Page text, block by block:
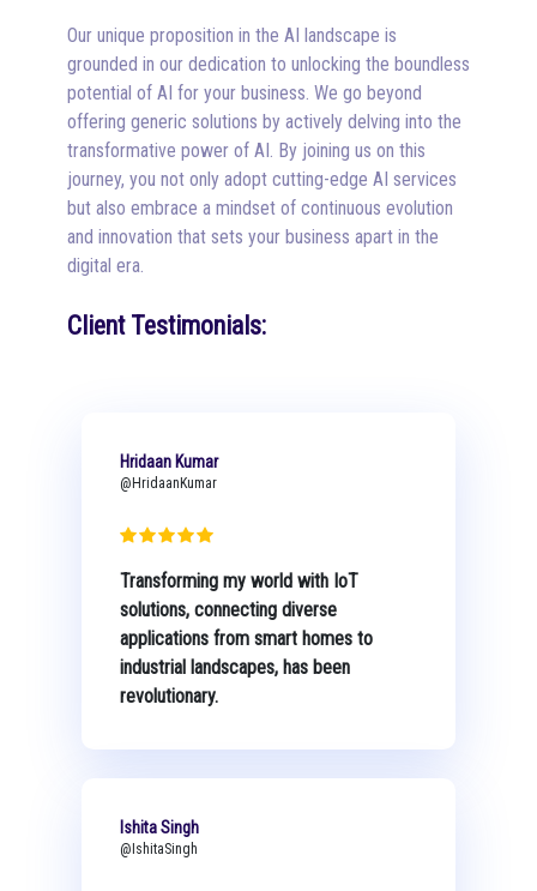
Our unique proposition in the AI landscape is
grounded in our dedication to unlocking the boundless
potential of AI for your business. We go beyond
offering generic solutions by actively delving into the
transformative power of AI. By joining us on this
journey, you not only adopt cutting-edge AI services
but also embrace a mindset of continuous evolution
and innovation that sets your business apart in the
digital era.
Client Testimonials:
Hridaan Kumar
@HridaanKumar
Transforming my world with IoT
solutions, connecting diverse
applications from smart homes to
industrial landscapes, has been
revolutionary.
Ishita Singh
@IshitaSingh